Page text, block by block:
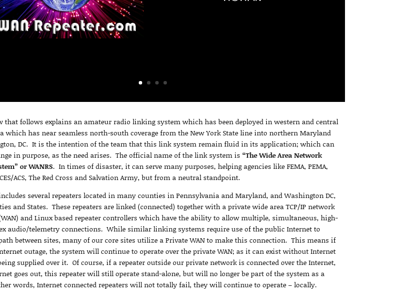
that follows explains an amateur radio linking system which has been deployed in western and central
which has near seamless north-south coverage from the New York State line into northern Maryland
DC. It is the intention of the team that this link system remain fluid in its application; which can
in purpose, as the need arises. The official name of the link system is “The Wide Area Network
or WANRS. In times of disaster, it can serve many purposes, helping agencies like FEMA, PEMA,
ACS, The Red Cross and Salvation Army, but from a neutral standpoint.
includes several repeaters located in many counties in Pennsylvania and Maryland, and Washington DC,
and States. These repeaters are linked (connected) together with a private wide area TCP/IP network
and Linux based repeater controllers which have the ability to allow multiple, simultaneous, high-
audio/telemetry connections. While similar linking systems require use of the public Internet to
between sites, many of our core sites utilize a Private WAN to make this connection. This means if
outage, the system will continue to operate over the private WAN; as it can exist without Internet
supplied over it. Of course, if a repeater outside our private network is connected over the Internet,
goes out, this repeater will still operate stand-alone, but will no longer be part of the system as a
words, Internet connected repeaters will not totally fail, they will continue to operate – locally.